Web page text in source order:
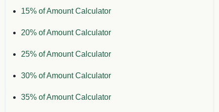
15% of Amount Calculator
20% of Amount Calculator
25% of Amount Calculator
30% of Amount Calculator
35% of Amount Calculator